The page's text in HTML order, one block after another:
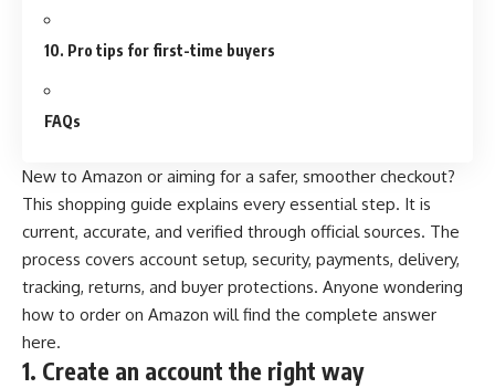
10. Pro tips for first-time buyers
FAQs
New to Amazon or aiming for a safer, smoother checkout?
This shopping guide explains every essential step. It is
current, accurate, and verified through official sources. The
process covers account setup, security, payments, delivery,
tracking, returns, and buyer protections. Anyone wondering
how to order on Amazon will find the complete answer
here.
1. Create an account the right way